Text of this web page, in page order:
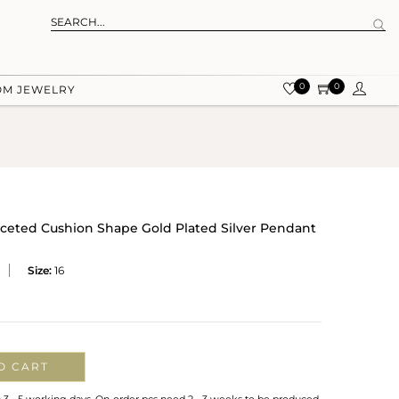
JEWELRY 0 0
Cushion Shape Gold Plated Silver Pendant
Size: 16
CART